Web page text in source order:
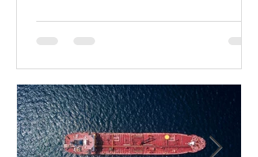
occasionally your trucks). And port
delays? Still auditioning for The
The global freight network has officially
entered its surrealist era: half-machine,
half-mayhem, and entirely unpredictable.
If 2024 was the year logistics held its